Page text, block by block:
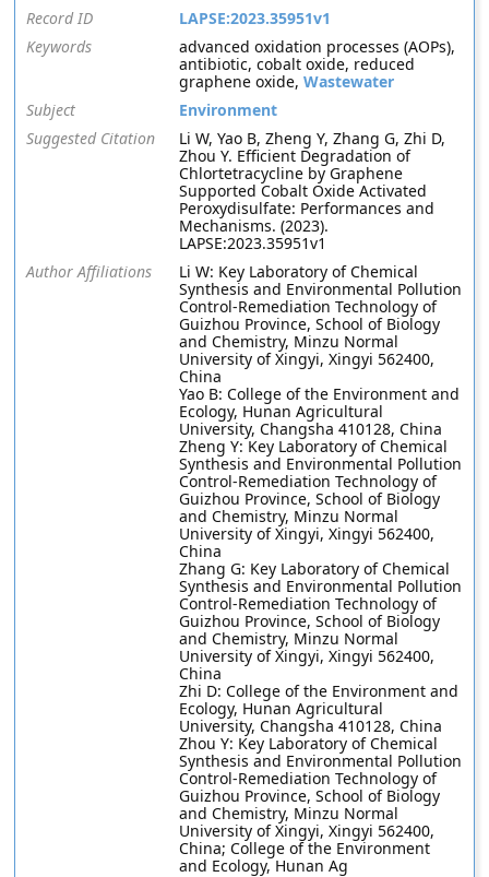
Record ID
LAPSE:2023.35951v1
Keywords
advanced oxidation processes (AOPs),
antibiotic, cobalt oxide, reduced
graphene oxide,Wastewater
Subject
Environment
Suggested Citation
Li W, Yao B, Zheng Y, Zhang G, Zhi D,
Zhou Y. Efficient Degradation of
Chlortetracycline by Graphene
Supported Cobalt Oxide Activated
Peroxydisulfate: Performances and
Mechanisms. (2023).
LAPSE:2023.35951v1
Author Affiliations
Li W: Key Laboratory of Chemical
Synthesis and Environmental Pollution
Control-Remediation Technology of
Guizhou Province, School of Biology
and Chemistry, Minzu Normal
University of Xingyi, Xingyi 562400,
China
Yao B: College of the Environment and
Ecology, Hunan Agricultural
University, Changsha 410128, China
Zheng Y: Key Laboratory of Chemical
Synthesis and Environmental Pollution
Control-Remediation Technology of
Guizhou Province, School of Biology
and Chemistry, Minzu Normal
University of Xingyi, Xingyi 562400,
China
Zhang G: Key Laboratory of Chemical
Synthesis and Environmental Pollution
Control-Remediation Technology of
Guizhou Province, School of Biology
and Chemistry, Minzu Normal
University of Xingyi, Xingyi 562400,
China
Zhi D: College of the Environment and
Ecology, Hunan Agricultural
University, Changsha 410128, China
Zhou Y: Key Laboratory of Chemical
Synthesis and Environmental Pollution
Control-Remediation Technology of
Guizhou Province, School of Biology
and Chemistry, Minzu Normal
University of Xingyi, Xingyi 562400,
China; College of the Environment
and Ecology, Hunan Ag